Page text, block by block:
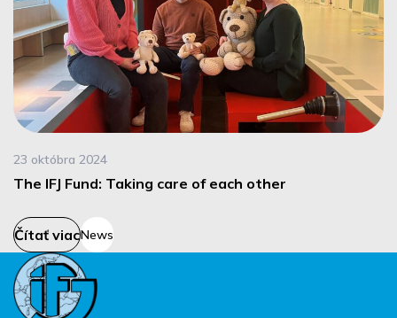
23 októbra 2024
The IFJ Fund: Taking care of each other
Čítať viacNews